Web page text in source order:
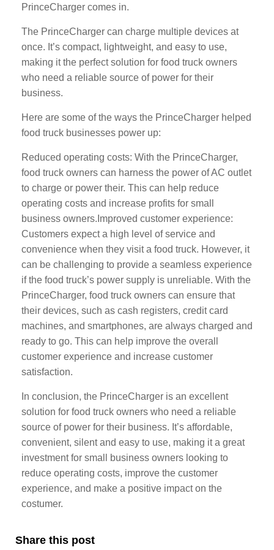
PrinceCharger comes in.
The PrinceCharger can charge multiple devices at
once. It’s compact, lightweight, and easy to use,
making it the perfect solution for food truck owners
who need a reliable source of power for their
business.
Here are some of the ways the PrinceCharger helped
food truck businesses power up:
Reduced operating costs: With the PrinceCharger,
food truck owners can harness the power of AC outlet
to charge or power their. This can help reduce
operating costs and increase profits for small
business owners.Improved customer experience:
Customers expect a high level of service and
convenience when they visit a food truck. However, it
can be challenging to provide a seamless experience
if the food truck’s power supply is unreliable. With the
PrinceCharger, food truck owners can ensure that
their devices, such as cash registers, credit card
machines, and smartphones, are always charged and
ready to go. This can help improve the overall
customer experience and increase customer
satisfaction.
In conclusion, the PrinceCharger is an excellent
solution for food truck owners who need a reliable
source of power for their business. It’s affordable,
convenient, silent and easy to use, making it a great
investment for small business owners looking to
reduce operating costs, improve the customer
experience, and make a positive impact on the
costumer.
Share this post